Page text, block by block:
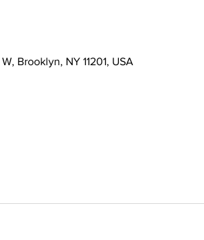
Brooklyn, NY 11201, USA